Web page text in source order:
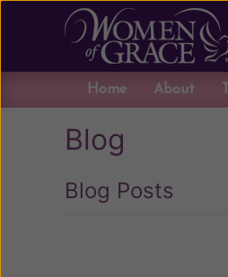
Home About
Blog
Blog Posts